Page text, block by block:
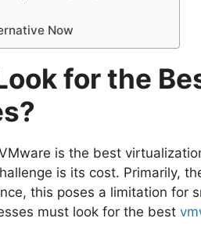
Now
for the
is the best
is its cost. Primarily,
this poses a limitation for
must look for the best